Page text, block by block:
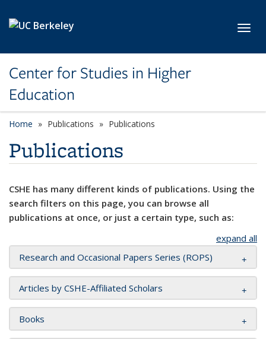
Center for Studies in Higher
Education
Home Publications Publications
Publications
CSHE has many different kinds of publications. Using the
search filters on this page, you can browse all
publications at once, or just a certain type, such as:
expand all
Research and Occasional Papers Series (ROPS)
Articles by CSHE-Affiliated Scholars
Books